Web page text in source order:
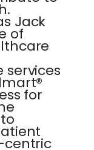
Jack
of
for